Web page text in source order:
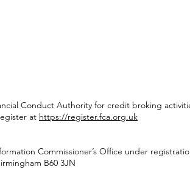
Conduct Authority for credit broking
at https://register.fca.org.uk
Commissioner’s Office under
B60 3JN